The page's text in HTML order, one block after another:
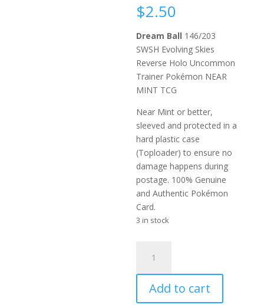
$2.50
Dream Ball 146/203
SWSH Evolving Skies
Reverse Holo Uncommon
Trainer Pokémon NEAR
MINT TCG
Near Mint or better,
sleeved and protected in a
hard plastic case
(Toploader) to ensure no
damage happens during
postage. 100% Genuine
and Authentic Pokémon
Card.
3 in stock
146/203
SWSH
Evolving
Add to cart